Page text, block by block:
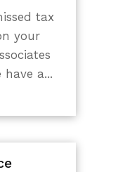
tax
your
a...